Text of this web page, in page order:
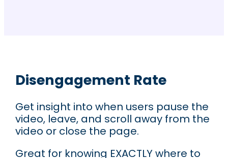
Disengagement Rate
Get insight into when users pause the
video, leave, and scroll away from the
video or close the page.
Great for knowing EXACTLY where to